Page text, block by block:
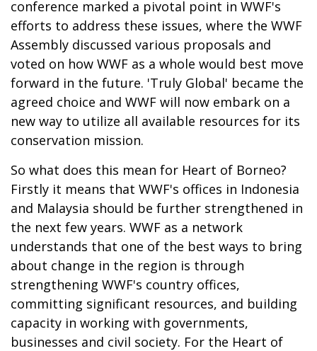
conference marked a pivotal point in WWF's
efforts to address these issues, where the WWF
Assembly discussed various proposals and
voted on how WWF as a whole would best move
forward in the future. 'Truly Global' became the
agreed choice and WWF will now embark on a
new way to utilize all available resources for its
conservation mission.
So what does this mean for Heart of Borneo?
Firstly it means that WWF's offices in Indonesia
and Malaysia should be further strengthened in
the next few years. WWF as a network
understands that one of the best ways to bring
about change in the region is through
strengthening WWF's country offices,
committing significant resources, and building
capacity in working with governments,
businesses and civil society. For the Heart of